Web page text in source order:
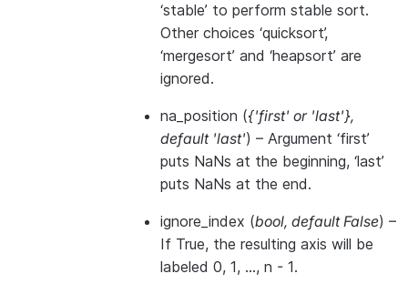
‘stable’ to perform stable sort.
Other choices ‘quicksort’,
‘mergesort’ and ‘heapsort’ are
ignored.
na_position ({'first' or 'last'},
default 'last') – Argument ‘first’
puts NaNs at the beginning, ‘last’
puts NaNs at the end.
ignore_index (bool, default False) –
If True, the resulting axis will be
labeled 0, 1, …, n - 1.